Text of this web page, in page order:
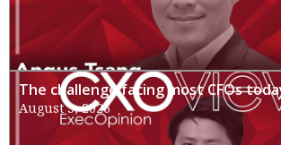
The challenge facing most CFOs
August 3, 2026